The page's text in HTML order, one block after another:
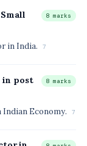
8 marks
in India. 7
in post
8 marks
Indian Economy. 7